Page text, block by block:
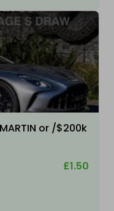
MARTIN or /$200k
£1.50